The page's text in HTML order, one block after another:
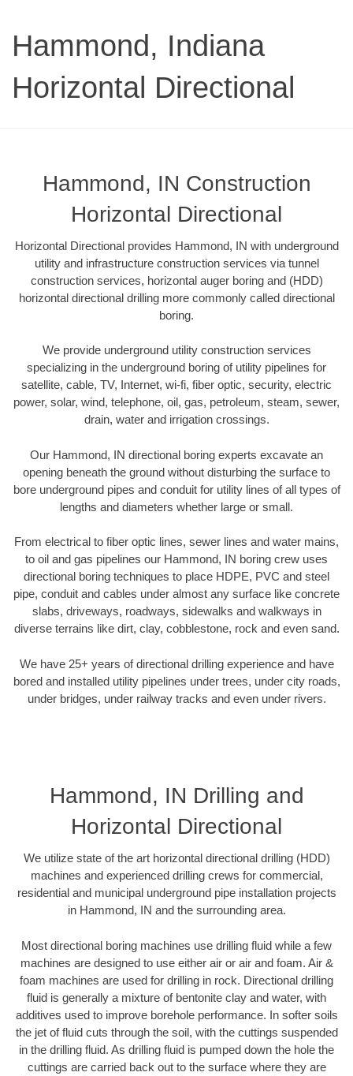
Hammond, Indiana
Horizontal Directional
Hammond, IN Construction
Horizontal Directional
Horizontal Directional provides Hammond, IN with underground
utility and infrastructure construction services via tunnel
construction services, horizontal auger boring and (HDD)
horizontal directional drilling more commonly called directional
boring.
We provide underground utility construction services
specializing in the underground boring of utility pipelines for
satellite, cable, TV, Internet, wi-fi, fiber optic, security, electric
power, solar, wind, telephone, oil, gas, petroleum, steam, sewer,
drain, water and irrigation crossings.
Our Hammond, IN directional boring experts excavate an
opening beneath the ground without disturbing the surface to
bore underground pipes and conduit for utility lines of all types of
lengths and diameters whether large or small.
From electrical to fiber optic lines, sewer lines and water mains,
to oil and gas pipelines our Hammond, IN boring crew uses
directional boring techniques to place HDPE, PVC and steel
pipe, conduit and cables under almost any surface like concrete
slabs, driveways, roadways, sidewalks and walkways in
diverse terrains like dirt, clay, cobblestone, rock and even sand.
We have 25+ years of directional drilling experience and have
bored and installed utility pipelines under trees, under city roads,
under bridges, under railway tracks and even under rivers.
Hammond, IN Drilling and
Horizontal Directional
We utilize state of the art horizontal directional drilling (HDD)
machines and experienced drilling crews for commercial,
residential and municipal underground pipe installation projects
in Hammond, IN and the surrounding area.
Most directional boring machines use drilling fluid while a few
machines are designed to use either air or air and foam. Air &
foam machines are used for drilling in rock. Directional drilling
fluid is generally a mixture of bentonite clay and water, with
additives used to improve borehole performance. In softer soils
the jet of fluid cuts through the soil, with the cuttings suspended
in the drilling fluid. As drilling fluid is pumped down the hole the
cuttings are carried back out to the surface where they are